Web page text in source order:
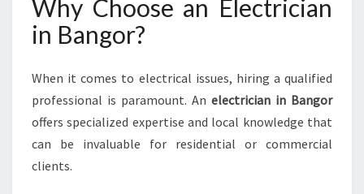
:
P
E
N
G
Why Choose an Electrician
in Bangor?
When it comes to electrical issues, hiring a qualified
professional is paramount. An electrician in Bangor
offers specialized expertise and local knowledge that
can be invaluable for residential or commercial
clients.